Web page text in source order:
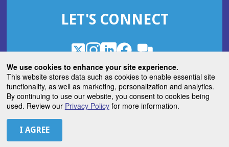
We use cookies to enhance your site experience.
This website stores data such as cookies to enable essential site
functionality, as well as marketing, personalization and analytics.
By continuing to use our website, you consent to cookies being
used. Review our Privacy Policyfor more information.
WINDOW)
NEW
LET'S CONNECT
X
(Opens
in
a
new
window)
Instagram
(Opens
in
a
new
window)
LinkedIn
(Opens
in
a
new
window)
Facebook
(Opens
in
a
new
window)
ROHub
in
a
new
window)
ASTROBlog
(Opens
in
a
© 2026 American Society for Radiation Oncology